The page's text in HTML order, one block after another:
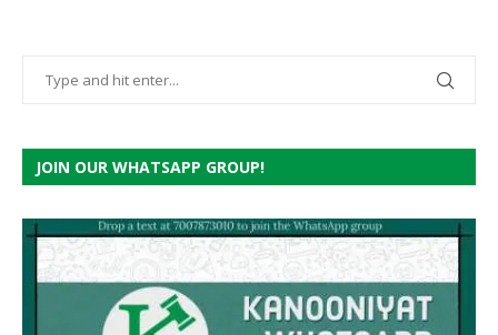
JOIN OUR WHATSAPP GROUP!